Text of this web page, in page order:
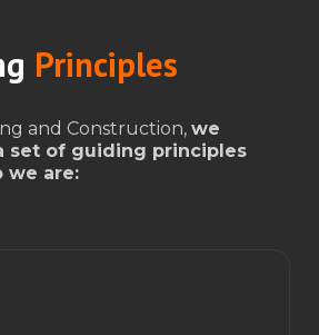
Principles
and Construction, we
set of guiding principles
we are: